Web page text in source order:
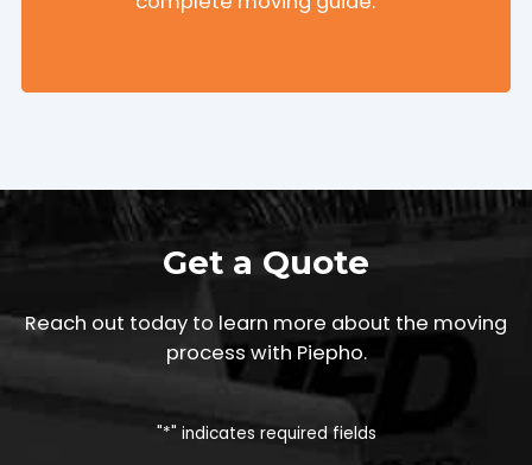
Get a Quote
Reach out today to learn more about the moving
process with Piepho.
"*" indicates required fields